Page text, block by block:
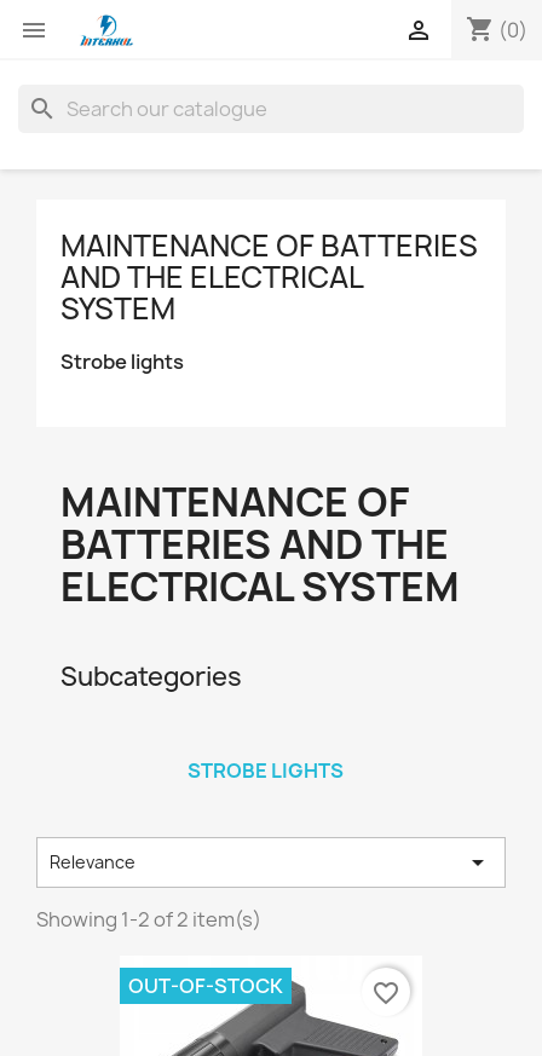
 shopping_cart (0)

search
MAINTENANCE OF BATTERIES
AND THE ELECTRICAL
SYSTEM
Strobe lights
MAINTENANCE OF
BATTERIES AND THE
ELECTRICAL SYSTEM
Subcategories
STROBE LIGHTS
Relevance 
Showing 1-2 of 2 item(s)
OUT-OF-STOCK favorite_border